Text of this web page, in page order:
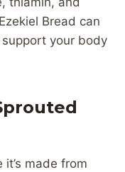
Bread can
your body
made from